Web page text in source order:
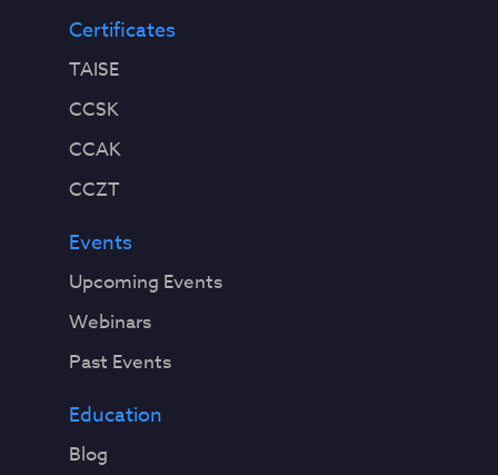
Certificates
TAISE
CCSK
CCAK
CCZT
Events
Upcoming Events
Webinars
Past Events
Education
Blog